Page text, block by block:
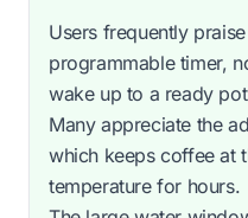
Users frequently
programmable timer,
wake up to a ready
Many appreciate the
which keeps coffee at
temperature for hours.